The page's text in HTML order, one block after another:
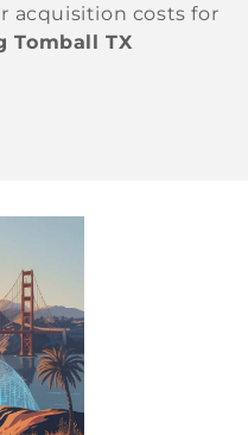
acquisition costs for
Tomball TX